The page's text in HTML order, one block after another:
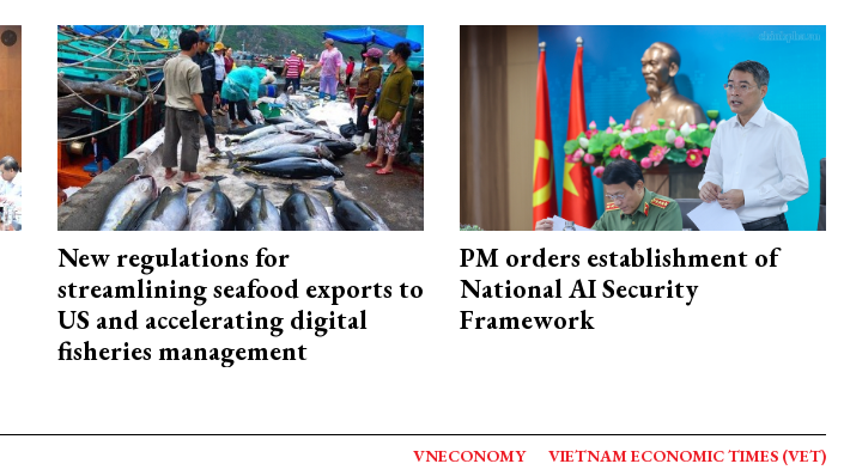
New regulations for
streamlining seafood exports to
US and accelerating digital
fisheries management
PM orders establishment of
National AI Security
Framework
VNECONOMY VIETNAM ECONOMIC TIMES (VET)